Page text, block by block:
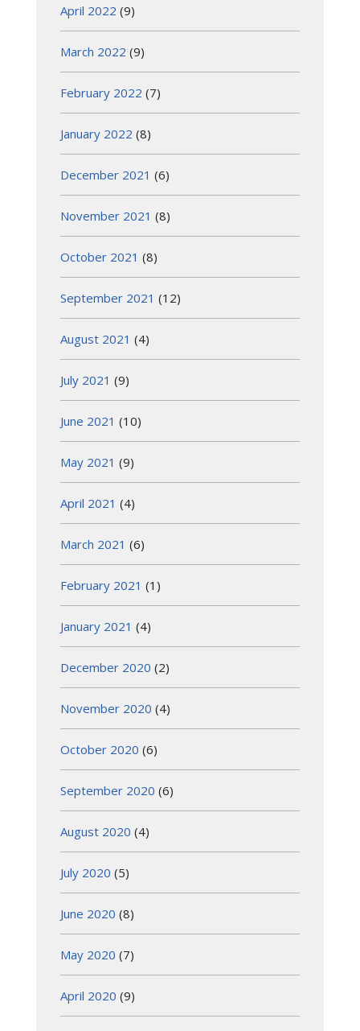
April 2022 (9)
March 2022 (9)
February 2022 (7)
January 2022 (8)
December 2021 (6)
November 2021 (8)
October 2021 (8)
September 2021 (12)
August 2021 (4)
July 2021 (9)
June 2021 (10)
May 2021 (9)
April 2021 (4)
March 2021 (6)
February 2021 (1)
January 2021 (4)
December 2020 (2)
November 2020 (4)
October 2020 (6)
September 2020 (6)
August 2020 (4)
July 2020 (5)
June 2020 (8)
May 2020 (7)
April 2020 (9)